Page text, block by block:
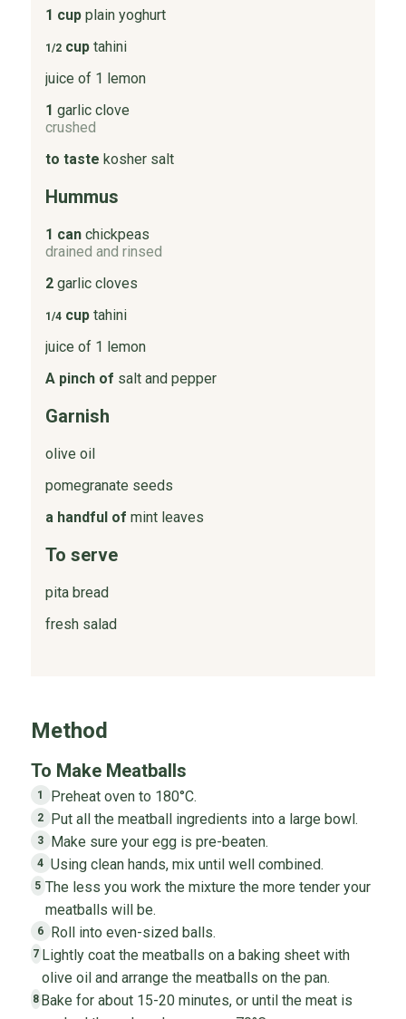
1 cup plain yoghurt
1/2cup tahini
juice of 1 lemon
1 garlic clove
crushed
to taste kosher salt
Hummus
1 can chickpeas
drained and rinsed
2 garlic cloves
1/4cup tahini
juice of 1 lemon
A pinch of salt and pepper
Garnish
olive oil
pomegranate seeds
a handful of mint leaves
To serve
pita bread
fresh salad
Method
To Make Meatballs
1 Preheat oven to 180°C.
2 Put all the meatball ingredients into a large bowl.
3 Make sure your egg is pre-beaten.
4 Using clean hands, mix until well combined.
5 The less you work the mixture the more tender your
meatballs will be.
6 Roll into even-sized balls.
7 Lightly coat the meatballs on a baking sheet with
olive oil and arrange the meatballs on the pan.
8 Bake for about 15-20 minutes, or until the meat is